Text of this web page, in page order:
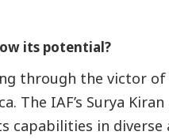
its potential?
through the victor
The IAF’s Surya
capabilities in